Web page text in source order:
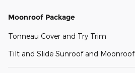
Moonroof Package
Tonneau Cover and Try Trim
Tilt and Slide Sunroof and Moonroof